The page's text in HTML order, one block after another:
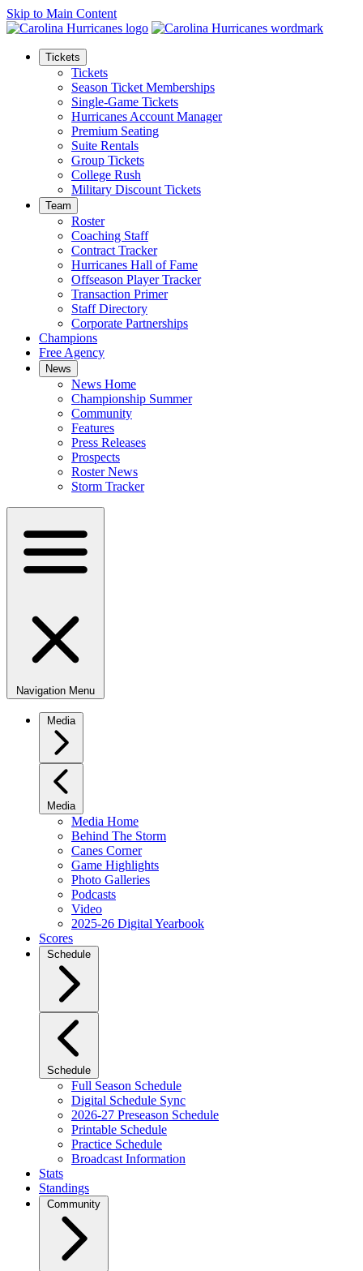
Skip to Main Content
Tickets
Tickets
Season Ticket Memberships
Single-Game Tickets
Hurricanes Account Manager
Premium Seating
Suite Rentals
Group Tickets
College Rush
Military Discount Tickets
Team
Roster
Coaching Staff
Contract Tracker
Hurricanes Hall of Fame
Offseason Player Tracker
Transaction Primer
Staff Directory
Corporate Partnerships
Champions
Free Agency
News
News Home
Championship Summer
Community
Features
Press Releases
Prospects
Roster News
Storm Tracker
Navigation Menu
Media
Media
Media Home
Behind The Storm
Canes Corner
Game Highlights
Photo Galleries
Podcasts
Video
2025-26 Digital Yearbook
Scores
Schedule
Schedule
Full Season Schedule
Digital Schedule Sync
2026-27 Preseason Schedule
Printable Schedule
Practice Schedule
Broadcast Information
Stats
Standings
Community